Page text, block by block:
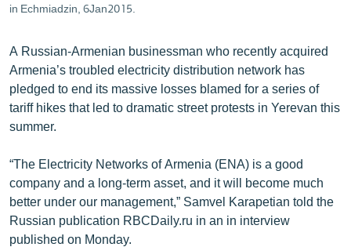
ՏԵՍԱՆՅՈՒԹԵՐ
ԲԱՆԱՎԵՃ
ՁԳՏԵԼՈՎ ԼԱՎԱԳՈՒՅՆԻՆ
ՓՈԴՔԱՍԹ
English
Русский
in Echmiadzin, 6Jan2015.
A Russian-Armenian businessman who recently acquired
Armenia’s troubled electricity distribution network has
pledged to end its massive losses blamed for a series of
tariff hikes that led to dramatic street protests in Yerevan this
summer.
“The Electricity Networks of Armenia (ENA) is a good
company and a long-term asset, and it will become much
better under our management,” Samvel Karapetian told the
Russian publication RBCDaily.ru in an in interview
published on Monday.